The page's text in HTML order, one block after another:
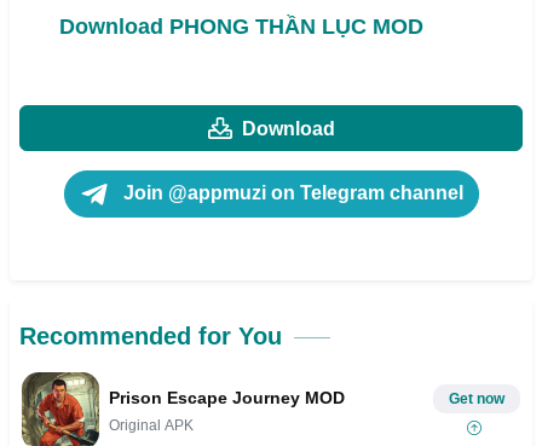
Download PHONG THẦN LỤC MOD
Download
Join @appmuzi on Telegram channel
Recommended for You
Prison Escape Journey MOD
Original APK
Get now